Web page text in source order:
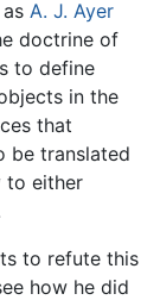
A. J. Ayer
doctrine of
to define
in the
that
be translated
to either
to refute this
how he did